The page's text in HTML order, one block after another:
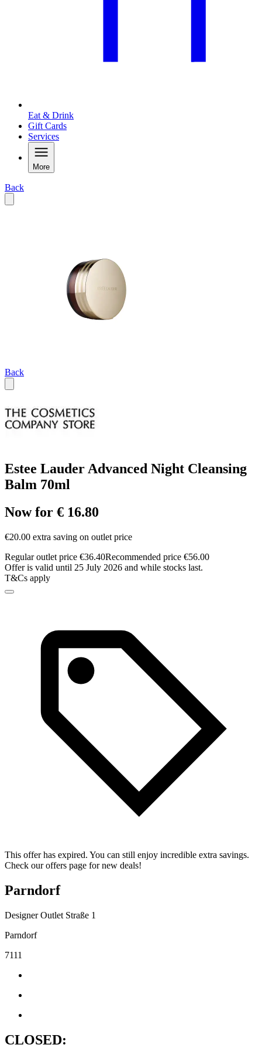
Eat & Drink
Gift Cards
Services
More
Back
Back
Estee Lauder Advanced Night Cleansing
Balm 70ml
Now for € 16.80
€20.00 extra saving on outlet price
Regular outlet price €36.40Recommended price €56.00
Offer is valid until 25 July 2026 and while stocks last.
T&Cs apply
This offer has expired. You can still enjoy incredible extra savings.
Check our offers page for new deals!
Parndorf
Designer Outlet Straße 1
Parndorf
7111
CLOSED: